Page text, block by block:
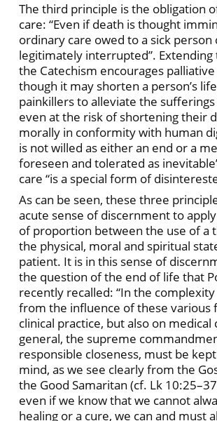
The third principle is the obligation
care: “Even if death is thought
ordinary care owed to a sick person
legitimately interrupted”. Extending
the Catechism encourages
though it may shorten a person’s
painkillers to alleviate the
even at the risk of shortening their
morally in conformity with human
is not willed as either an end or a
foreseen and tolerated as
care “is a special form of
As can be seen, these three
acute sense of discernment to
of proportion between the use of a
the physical, moral and spiritual
patient. It is in this sense of
the question of the end of life that
recently recalled: “In the
from the influence of these various
clinical practice, but also on medical
general, the supreme
responsible closeness, must be
mind, as we see clearly from the
the Good Samaritan (cf. Lk
even if we know that we cannot
healing or a cure, we can and must